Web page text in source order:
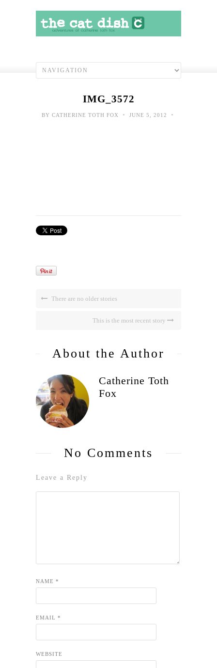
IMG_3572
BY CATHERINE TOTH FOX • JUNE 5, 2012 •
There are no older stories
This is the most recent story
About the Author
Catherine Toth
Fox
No Comments
Leave a Reply
NAME *
EMAIL *
WEBSITE